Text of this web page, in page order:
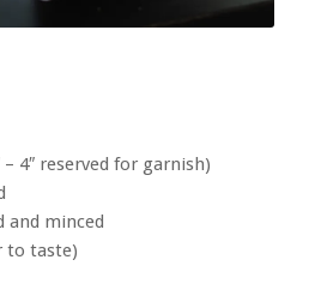
4″ reserved for garnish)
and minced
to taste)